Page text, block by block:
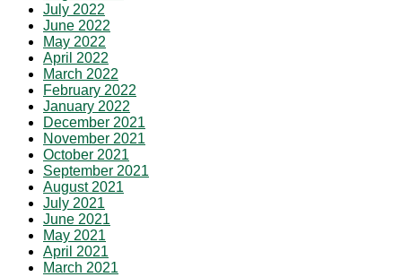
July 2022
June 2022
May 2022
April 2022
March 2022
February 2022
January 2022
December 2021
November 2021
October 2021
September 2021
August 2021
July 2021
June 2021
May 2021
April 2021
March 2021